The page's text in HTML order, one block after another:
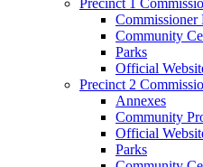
Community
Parks
Official
Precinct 2
Annexes
Community
Official
Parks